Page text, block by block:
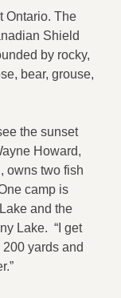
Ontario. The
Shield
by rocky,
bear, grouse,
the sunset
Howard,
owns two fish
camp is
and the
Lake. “I get
yards and